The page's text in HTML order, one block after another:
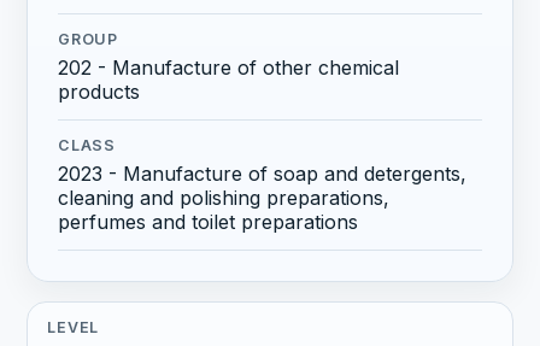
GROUP
202 - Manufacture of other chemical
products
CLASS
2023 - Manufacture of soap and detergents,
cleaning and polishing preparations,
perfumes and toilet preparations
LEVEL